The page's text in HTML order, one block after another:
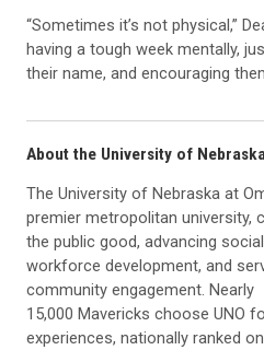
“Sometimes it’s not physical,”
having a tough week mentally,
their name, and encouraging
About the University of
The University of Nebraska at
premier metropolitan
the public good, advancing
workforce development, and
community engagement. Nearly
15,000 Mavericks choose UNO
experiences, nationally ranked